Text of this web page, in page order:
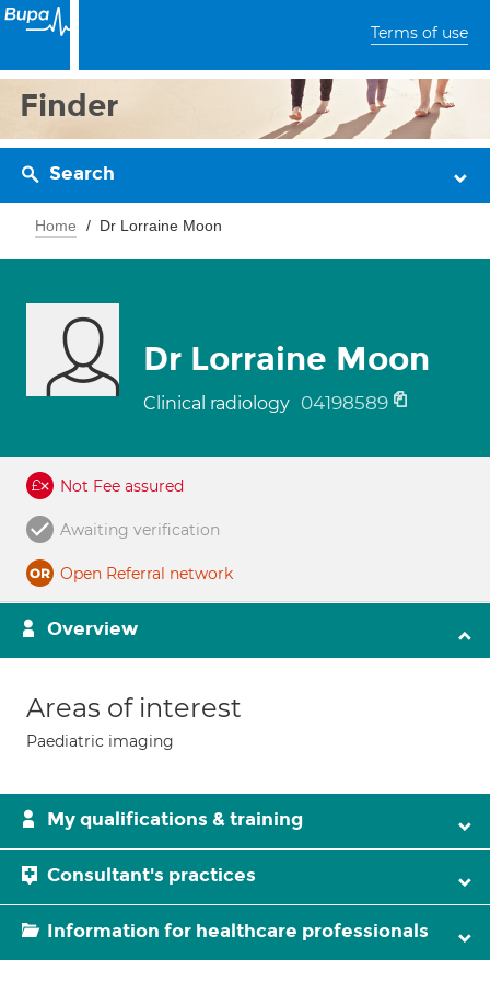
Terms of use
Finder
Search
Home Dr Lorraine Moon
Dr Lorraine Moon
Clinical radiology 04198589
Not Fee assured
Awaiting verification
Open Referral network
Overview
Areas of interest
Paediatric imaging
My qualifications & training
Consultant's practices
Information for healthcare professionals